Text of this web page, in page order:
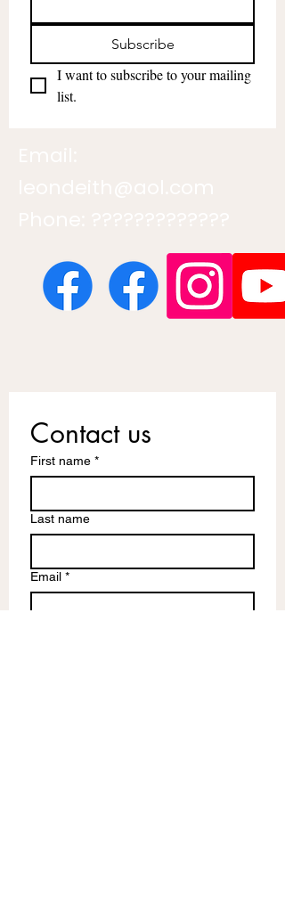
Subscribe
I want to subscribe to your mailing
list.
Contact us
First name *
Last name
Email *